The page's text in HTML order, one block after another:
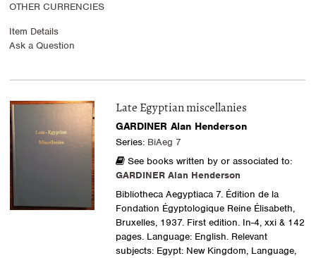
OTHER CURRENCIES
Item Details
Ask a Question
Late Egyptian miscellanies
GARDINER Alan Henderson
Series: BiAeg 7
See books written by or associated to:
GARDINER Alan Henderson
Bibliotheca Aegyptiaca 7. Édition de la
Fondation Égyptologique Reine Élisabeth,
Bruxelles, 1937. First edition. In-4, xxi & 142
pages. Language: English. Relevant
subjects: Egypt: New Kingdom, Language,